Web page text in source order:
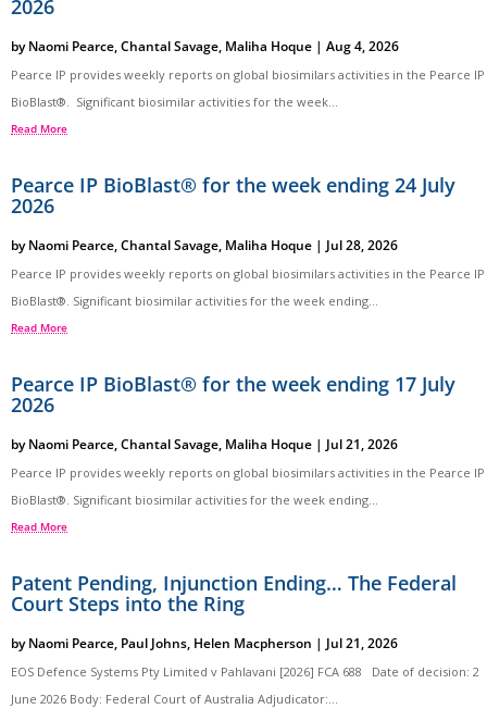
2026
byNaomi Pearce,Chantal Savage, Maliha Hoque | Aug 4, 2026
Pearce IP provides weekly reports on global biosimilars activities in the Pearce IP
BioBlast®. Significant biosimilar activities for the week...
Read More
Pearce IP BioBlast® for the week ending 24 July
2026
byNaomi Pearce,Chantal Savage, Maliha Hoque | Jul 28, 2026
Pearce IP provides weekly reports on global biosimilars activities in the Pearce IP
BioBlast®. Significant biosimilar activities for the week ending...
Read More
Pearce IP BioBlast® for the week ending 17 July
2026
byNaomi Pearce,Chantal Savage, Maliha Hoque | Jul 21, 2026
Pearce IP provides weekly reports on global biosimilars activities in the Pearce IP
BioBlast®. Significant biosimilar activities for the week ending...
Read More
Patent Pending, Injunction Ending… The Federal
Court Steps into the Ring
byNaomi Pearce, Paul Johns, Helen Macpherson | Jul 21, 2026
EOS Defence Systems Pty Limited v Pahlavani [2026] FCA 688 Date of decision: 2
June 2026 Body: Federal Court of Australia Adjudicator:...